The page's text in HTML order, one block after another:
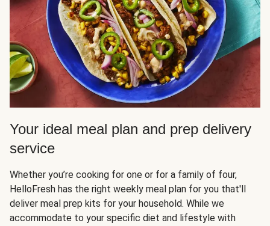
Your ideal meal plan and prep delivery
service
Whether you’re cooking for one or for a family of four,
HelloFresh has the right weekly meal plan for you that'll
deliver meal prep kits for your household. While we
accommodate to your specific diet and lifestyle with